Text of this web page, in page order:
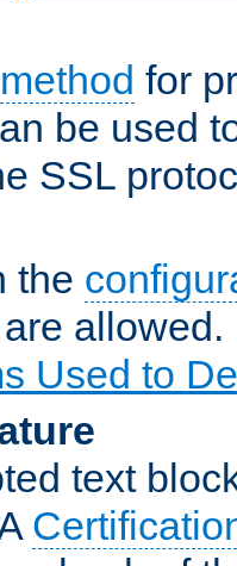
method for
be used
SSL
the
are allowed.
Used to
text